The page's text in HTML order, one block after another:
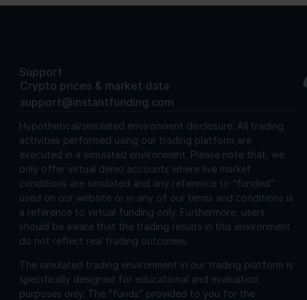
Support
Crypto prices & market data
support@instantfunding.com
Hypothetical/simulated environment disclosure. All trading
activities performed using our trading platform are
executed in a simulated environment. Please note that, we
only offer virtual demo accounts where live market
conditions are simulated and any reference to “funded”
used on our website or in any of our terms and conditions is
a reference to virtual funding only. Furthermore, users
should be aware that the trading results in this environment
do not reflect real trading outcomes.
The simulated trading environment in our trading platform is
specifically designed for educational and evaluation
purposes only. The “funds” provided to you for the